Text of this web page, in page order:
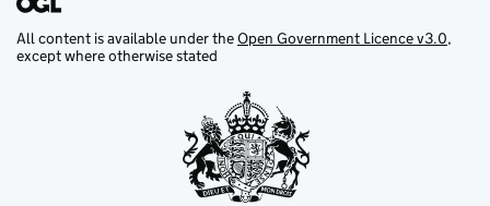
All content is available under theOpen Government Licence v3.0,
except where otherwise stated